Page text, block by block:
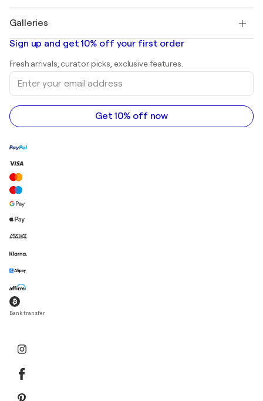
Banksy
Mr. Brainwash
Shepard Fairey
Abstract paintings for sale
Landscape paintings
Sculptures
Acrylic paintings
Galleries
Art galleries in United States
Art galleries in Canada
Art galleries in Australia
Sign up and get 10% off your first order
Fresh arrivals, curator picks, exclusive features.
Enter
your
email
address
Get 10% off now
Bank transfer